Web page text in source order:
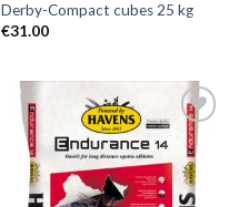
Derby-Compact cubes 25 kg
€31.00
Add to
Wishlist